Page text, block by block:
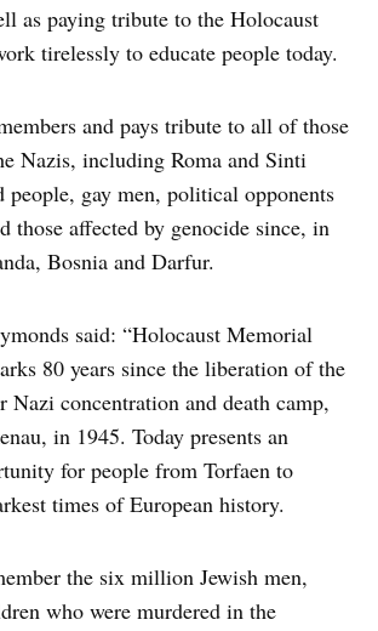
as paying tribute to the Holocaust
tirelessly to educate people today.
and pays tribute to all of those
Nazis, including Roma and Sinti
people, gay men, political opponents
those affected by genocide since, in
Bosnia and Darfur.
said: “Holocaust Memorial
80 years since the liberation of the
Nazi concentration and death camp,
in 1945. Today presents an
for people from Torfaen to
times of European history.
the six million Jewish men,
who were murdered in the